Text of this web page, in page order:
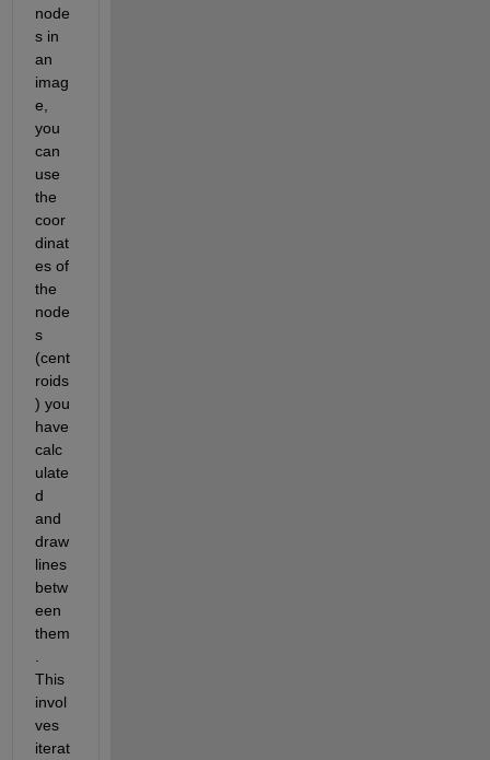
node
s in
an
imag
e,
you
can
use
the
coor
dinat
es of
the
node
s
(cent
roids
) you
have
calc
ulate
d
and
draw
lines
betw
een
them
This
invol
ves
iterat